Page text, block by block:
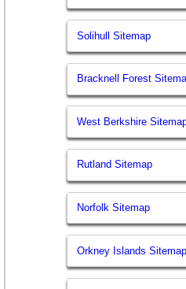
Solihull Sitemap
Bracknell Forest
West Berkshire
Rutland Sitemap
Norfolk Sitemap
Orkney Islands Sitemap